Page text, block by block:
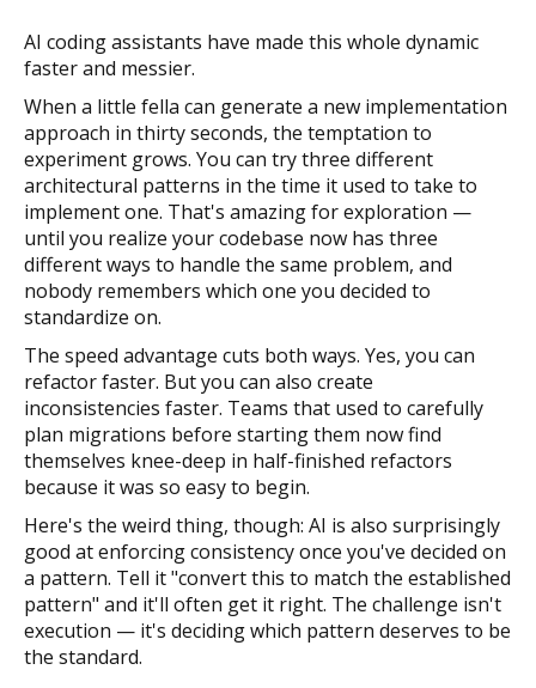
AI coding assistants have made this whole dynamic
faster and messier.
When a little fella can generate a new implementation
approach in thirty seconds, the temptation to
experiment grows. You can try three different
architectural patterns in the time it used to take to
implement one. That's amazing for exploration —
until you realize your codebase now has three
different ways to handle the same problem, and
nobody remembers which one you decided to
standardize on.
The speed advantage cuts both ways. Yes, you can
refactor faster. But you can also create
inconsistencies faster. Teams that used to carefully
plan migrations before starting them now find
themselves knee-deep in half-finished refactors
because it was so easy to begin.
Here's the weird thing, though: AI is also surprisingly
good at enforcing consistency once you've decided on
a pattern. Tell it "convert this to match the established
pattern" and it'll often get it right. The challenge isn't
execution — it's deciding which pattern deserves to be
the standard.